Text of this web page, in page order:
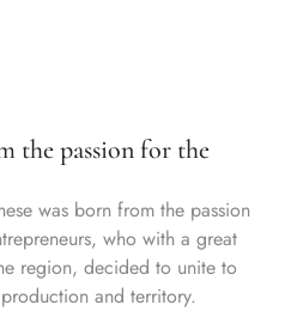
the passion for the
was born from the passion
who with a great
region, decided to unite to
and territory.